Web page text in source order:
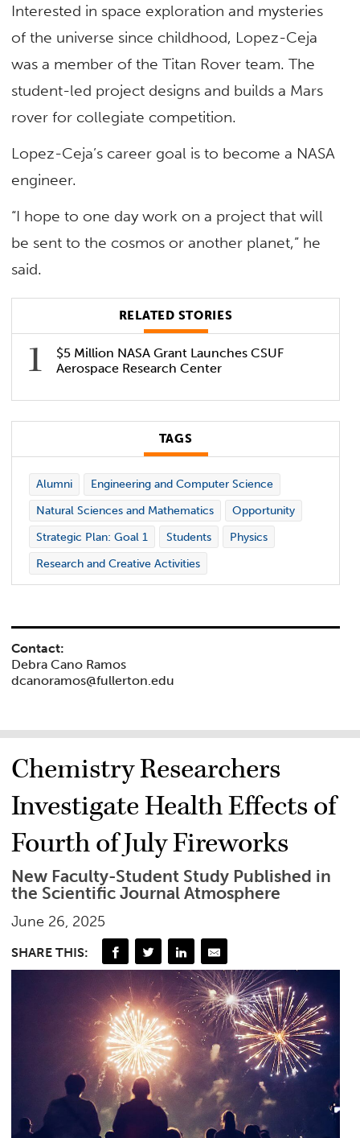
Interested in space exploration and mysteries
of the universe since childhood, Lopez-Ceja
was a member of the Titan Rover team. The
student-led project designs and builds a Mars
rover for collegiate competition.
Lopez-Ceja’s career goal is to become a NASA
engineer.
“I hope to one day work on a project that will
be sent to the cosmos or another planet,” he
said.
RELATED STORIES
$5 Million NASA Grant Launches CSUF
Aerospace Research Center
TAGS
Alumni
Engineering and Computer Science
Natural Sciences and Mathematics
Opportunity
Strategic Plan: Goal 1
Students
Physics
Research and Creative Activities
Contact:
Debra Cano Ramos
dcanoramos@fullerton.edu
Chemistry Researchers
Investigate Health Effects of
Fourth of July Fireworks
New Faculty-Student Study Published in
the Scientific Journal Atmosphere
June 26, 2025
SHARE THIS: